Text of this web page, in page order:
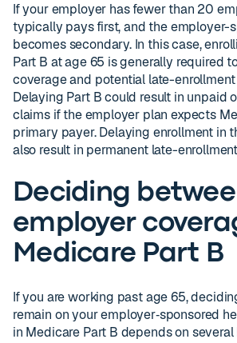
If your employer has fewer than 20
typically pays first, and the employer-
becomes secondary. In this case,
Part B at age 65 is generally required
coverage and potential late-
Delaying Part B could result in unpaid
claims if the employer plan expects
primary payer. Delaying enrollment in
also result in permanent late-
Deciding
employer
Medicare Part B
If you are working past age 65,
remain on your employer‑sponsored
in Medicare Part B depends on